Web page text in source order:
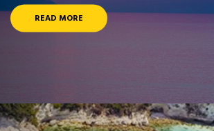
READ MORE